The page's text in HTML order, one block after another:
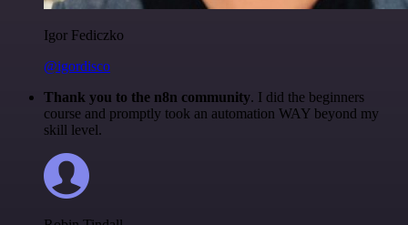
Igor Fediczko
@igordisco
Thank you to the n8n community. I did the beginners
course and promptly took an automation WAY beyond my
skill level.